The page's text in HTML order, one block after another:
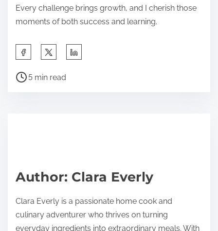
Every challenge brings growth, and I cherish those
moments of both success and learning.
a
p
s
t
o
P
t
i
5 min read
Author: Clara Everly
Clara Everly is a passionate home cook and
culinary adventurer who thrives on turning
everyday ingredients into extraordinary meals. With